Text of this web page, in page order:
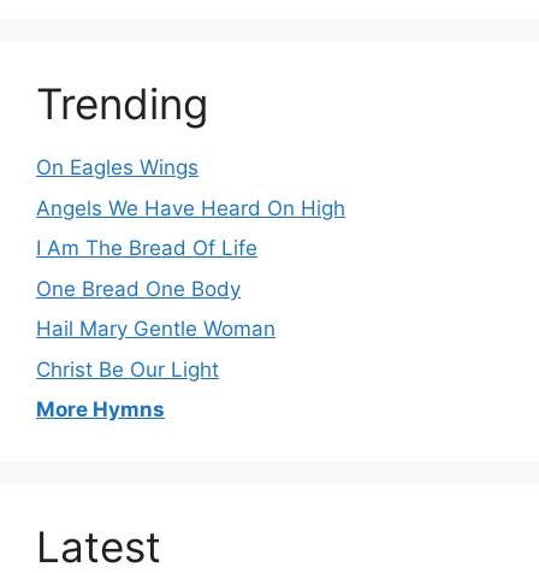
Trending
On Eagles Wings
Angels We Have Heard On High
I Am The Bread Of Life
One Bread One Body
Hail Mary Gentle Woman
Christ Be Our Light
More Hymns
Latest